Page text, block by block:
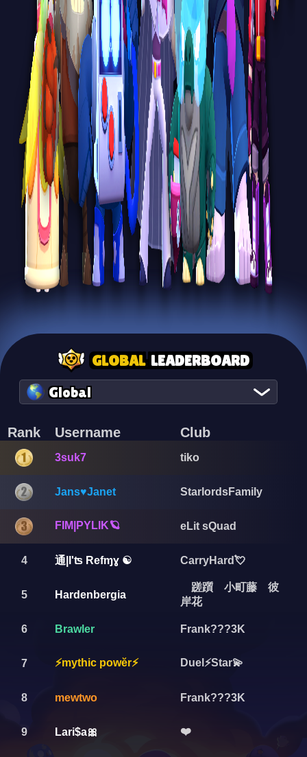
GLOBAL LEADERBOARD
Global
Rank Username Club
3suk7 tiko
Jans♥️Janet StarlordsFamily
FIM|PYLIK🪐 eLit sQuad
4 通|I'ʦ Refɱɣ ☯️ CarryHard💘
5 Hardenbergia
蹉躓 小町藤 彼
岸花
6 Brawler Frank???3K
7 ⚡mythic powĕr⚡ Duel⚡️Star💫
8 mewtwo Frank???3K
9 Lari$a🎀 ❤️